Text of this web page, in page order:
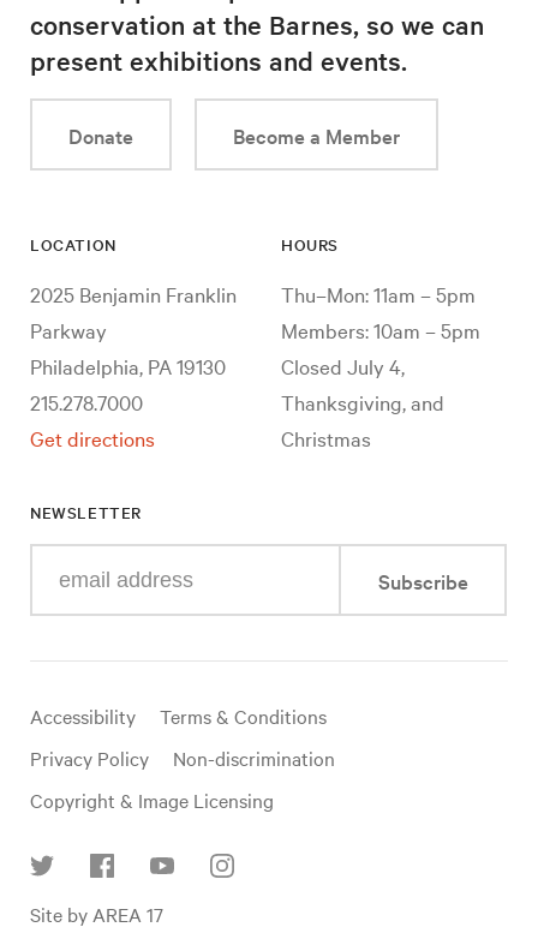
conservation at the Barnes, so we can
present exhibitions and events.
Donate Become a Member
LOCATION
2025 Benjamin Franklin
Parkway
Philadelphia, PA 19130
215.278.7000
Get directions
HOURS
Thu–Mon: 11am – 5pm
Members: 10am – 5pm
Closed July 4,
Thanksgiving, and
Christmas
NEWSLETTER
your
mail
Subscribe
Useful
links
Accessibility
Terms & Conditions
Privacy Policy
Non-discrimination
Copyright & Image Licensing
Site by AREA 17